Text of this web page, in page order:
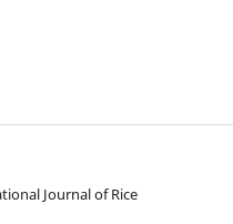
Journal of Rice